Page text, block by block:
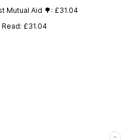
Mutual Aid 🌳: £31.04
£31.04